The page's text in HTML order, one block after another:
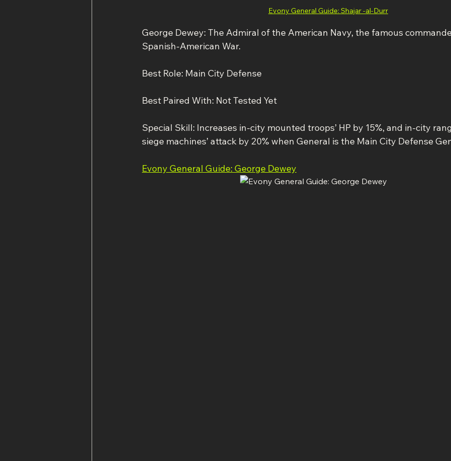
Evony General Guide: Shajar -al-Durr
George Dewey: The Admiral of the American Navy, the famous
Spanish-American War.
Best Role: Main City Defense
Best Paired With: Not Tested Yet
Special Skill: Increases in-city mounted troops’ HP by 15%, and in-city
siege machines’ attack by 20% when General is the Main City Defense
Evony General Guide: George Dewey